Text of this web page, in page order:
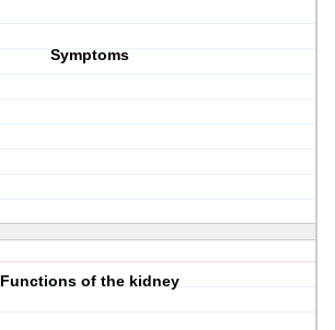
Symptoms
Functions of the kidney